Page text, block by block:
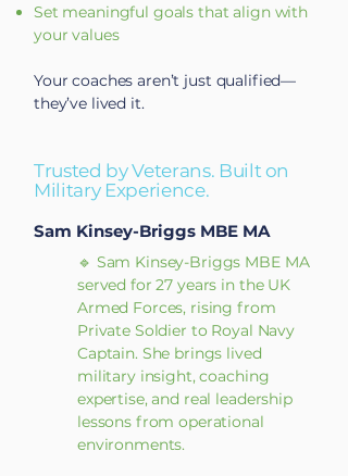
Set meaningful goals that align with
your values
Your coaches aren’t just qualified—
they’ve lived it.
Trusted by Veterans. Built on
Military Experience.
Sam Kinsey-Briggs MBE MA
🔹 Sam Kinsey-Briggs MBE MA
served for 27 years in the UK
Armed Forces, rising from
Private Soldier to Royal Navy
Captain. She brings lived
military insight, coaching
expertise, and real leadership
lessons from operational
environments.